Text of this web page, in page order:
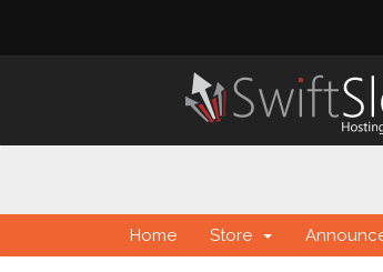
Home Store